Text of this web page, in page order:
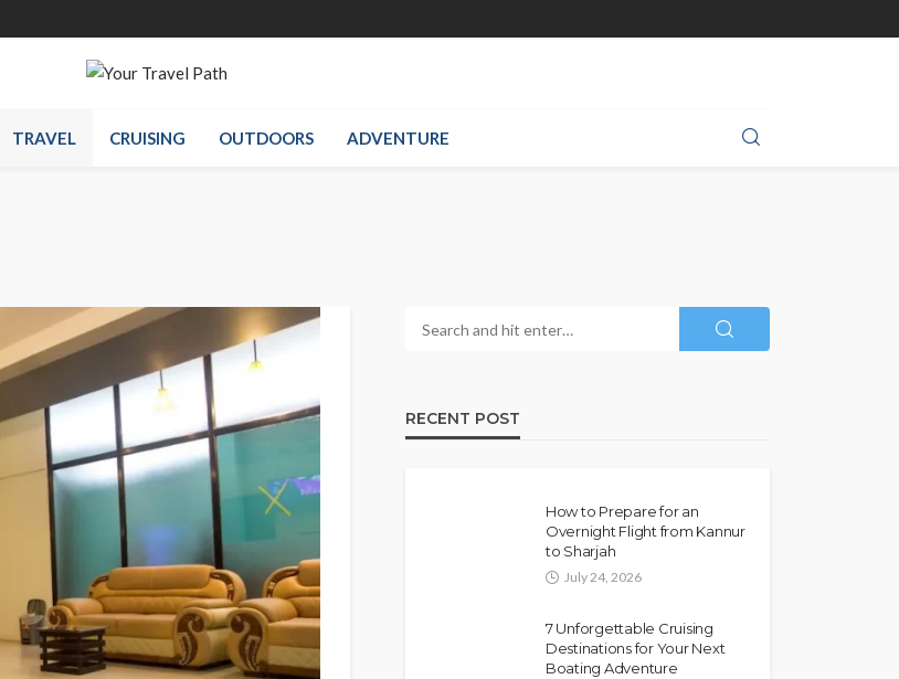
TRAVEL CRUISING OUTDOORS ADVENTURE
RECENT POST
How to Prepare for an
Overnight Flight from Kannur
to Sharjah
July 24, 2026
7 Unforgettable Cruising
Destinations for Your Next
Boating Adventure